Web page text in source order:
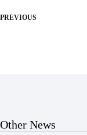
PREVIOUS
Other News